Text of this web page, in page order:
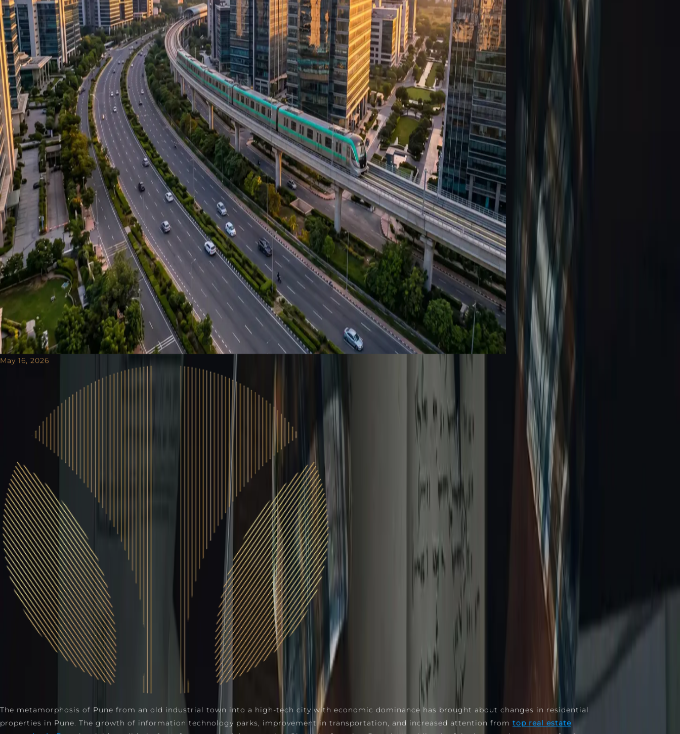
Our Projects
Career
Blog
Media Center
Gallery
FAQ
Contact Us
Follow Us:
May 16, 2026
The metamorphosis of Pune from an old industrial town into a high-tech city with economic dominance has brought about changes in residential
properties in Pune. The growth of information technology parks, improvement in transportation, and increased attention from top real estate